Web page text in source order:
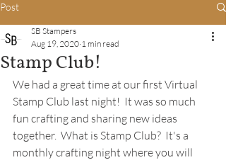
Post
Stamp Club!
SB Stampers
Aug 19, 2020 1 min read
We had a great time at our first Virtual
Stamp Club last night!  It was so much
fun crafting and sharing new ideas
together.  What is Stamp Club?  It's a
monthly crafting night where you will